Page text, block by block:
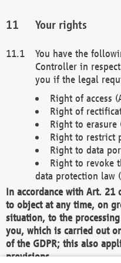
Your rights
You have the
Controller in
you if the legal
Right of access
Right of
Right to erasure
Right to restrict
Right to data
Right to revoke
data protection law
In accordance with Art. 21
to object at any time, on
situation, to the
you, which is carried out
of the GDPR; this also
provisions.